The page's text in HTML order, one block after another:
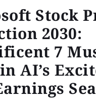
Stock
2030:
7
AI’s